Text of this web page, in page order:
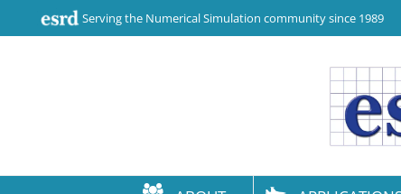
Serving the Numerical Simulation community since 1989